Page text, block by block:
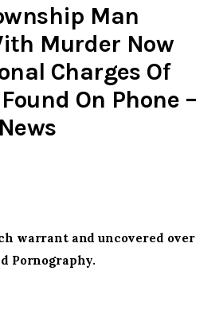
Man
Murder Now
Charges Of
On Phone –
warrant and uncovered over
Pornography.